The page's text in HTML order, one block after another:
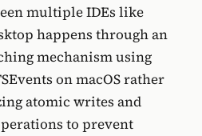
multiple IDEs like
happens through an
mechanism using
on macOS rather
atomic writes and
to prevent